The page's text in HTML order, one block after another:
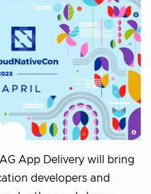
App Delivery will bring
developers and